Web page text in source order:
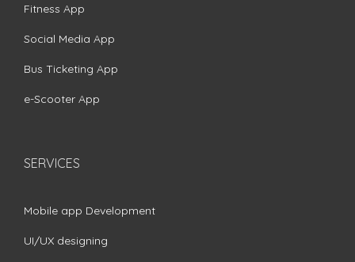
Fitness App
Social Media App
Bus Ticketing App
e-Scooter App
SERVICES
Mobile app Development
UI/UX designing